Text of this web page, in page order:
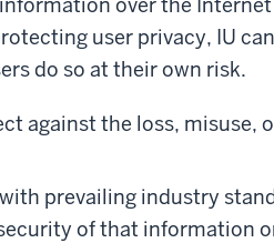
user privacy, IU
do so at their own risk.
against the loss, misuse,
prevailing industry
of that information